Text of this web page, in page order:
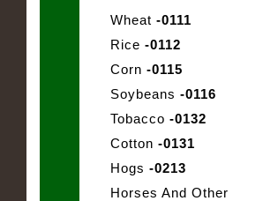
Wheat -0111
Rice -0112
Corn -0115
Soybeans -0116
Tobacco -0132
Cotton -0131
Hogs -0213
Horses And Other